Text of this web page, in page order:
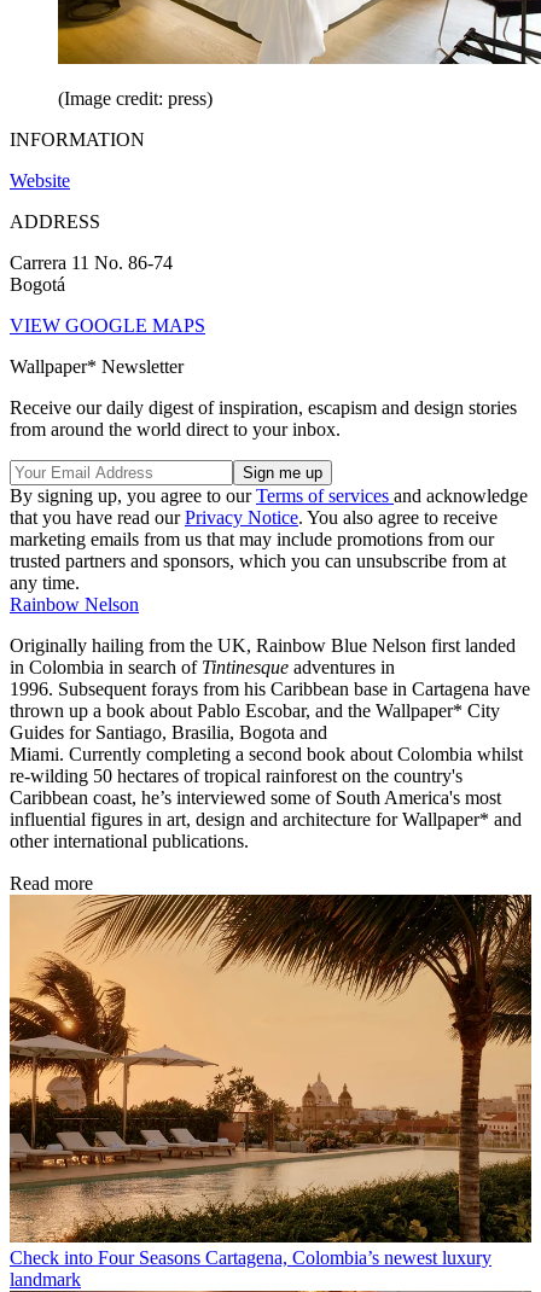
(Image credit: press)
INFORMATION
Website
ADDRESS
Carrera 11 No. 86-74
Bogotá
VIEW GOOGLE MAPS
Wallpaper* Newsletter
Receive our daily digest of inspiration, escapism and design stories
from around the world direct to your inbox.
By signing up, you agree to ourTerms of services and acknowledge
that you have read ourPrivacy Notice. You also agree to receive
marketing emails from us that may include promotions from our
trusted partners and sponsors, which you can unsubscribe from at
any time.
Rainbow Nelson
Originally hailing from the UK, Rainbow Blue Nelson first landed
in Colombia in search of Tintinesque adventures in
1996. Subsequent forays from his Caribbean base in Cartagena have
thrown up a book about Pablo Escobar, and the Wallpaper* City
Guides for Santiago, Brasilia, Bogota and
Miami. Currently completing a second book about Colombia whilst
re-wilding 50 hectares of tropical rainforest on the country's
Caribbean coast, he’s interviewed some of South America's most
influential figures in art, design and architecture for Wallpaper* and
other international publications.
Read more
Check into Four Seasons Cartagena, Colombia’s newest luxury
landmark